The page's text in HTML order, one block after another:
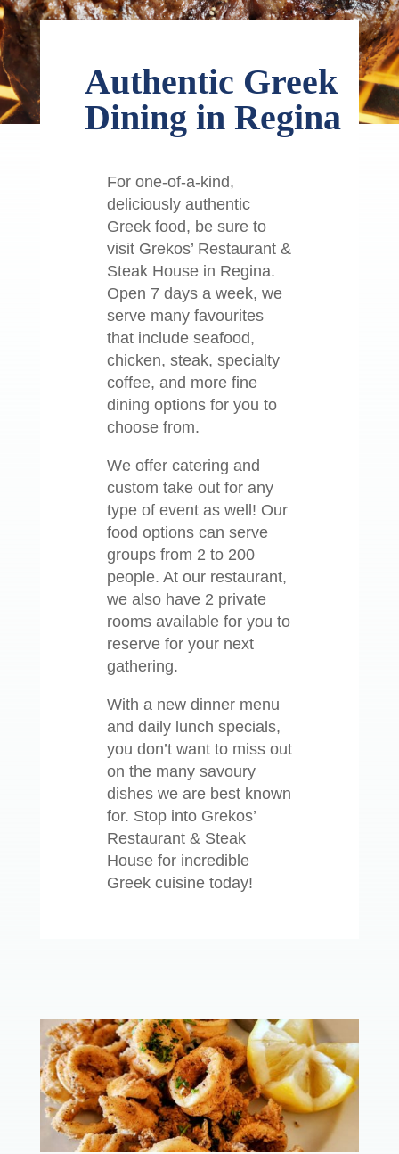
Authentic Greek
Dining in Regina
For one-of-a-kind,
deliciously authentic
Greek food, be sure to
visit Grekos’ Restaurant &
Steak House in Regina.
Open 7 days a week, we
serve many favourites
that include seafood,
chicken, steak, specialty
coffee, and more fine
dining options for you to
choose from.
We offer catering and
custom take out for any
type of event as well! Our
food options can serve
groups from 2 to 200
people. At our restaurant,
we also have 2 private
rooms available for you to
reserve for your next
gathering.
With a new dinner menu
and daily lunch specials,
you don’t want to miss out
on the many savoury
dishes we are best known
for. Stop into Grekos’
Restaurant & Steak
House for incredible
Greek cuisine today!